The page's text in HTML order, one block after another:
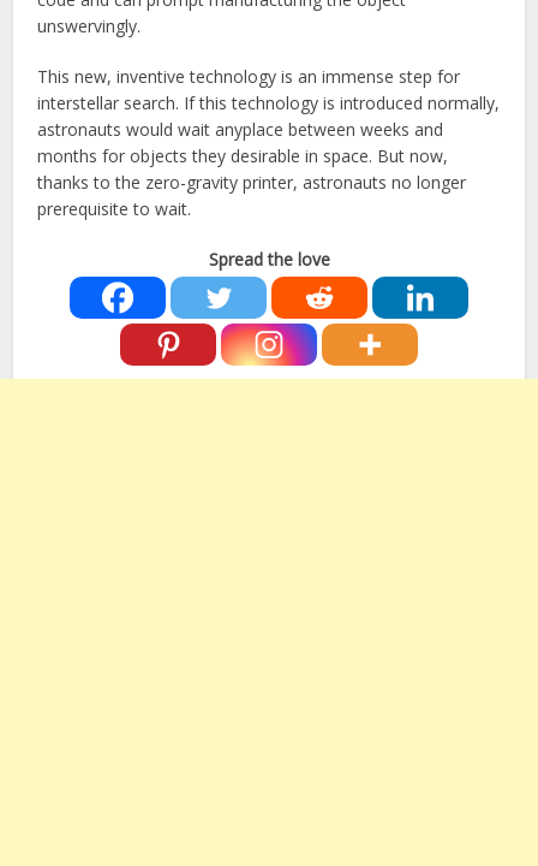
unswervingly.
This new, inventive technology is an immense step for
interstellar search. If this technology is introduced normally,
astronauts would wait anyplace between weeks and
months for objects they desirable in space. But now,
thanks to the zero-gravity printer, astronauts no longer
prerequisite to wait.
Spread the love